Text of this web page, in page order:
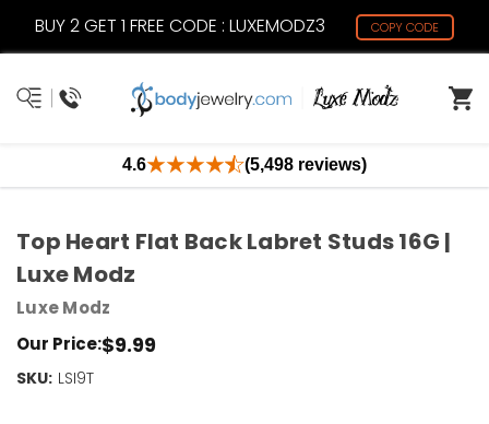
BUY 2 GET 1 FREE CODE : LUXEMODZ3 COPY CODE
4.6 (5,498 reviews)
Top Heart Flat Back Labret Studs 16G |
Luxe Modz
Luxe Modz
Our Price:$9.99
SKU: LSI9T
Current